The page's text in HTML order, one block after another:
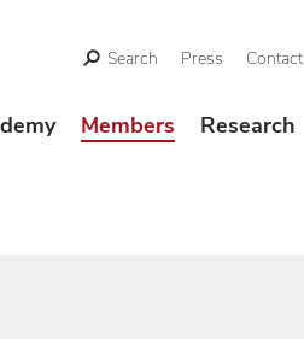
Search Press Contact
Members Research